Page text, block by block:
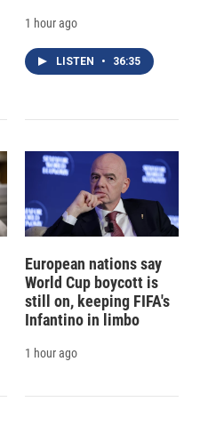
1 hour ago
LISTEN • 36:35
European nations say
World Cup boycott is
still on, keeping FIFA's
Infantino in limbo
1 hour ago